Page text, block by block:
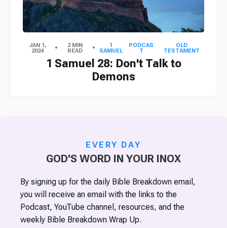
JAN 1,
2024
2 MIN
READ
1
SAMUEL
PODCAS
T
OLD
TESTAMENT
1 Samuel 28: Don't Talk to
Demons
EVERY DAY
GOD'S WORD IN YOUR INOX
By signing up for the daily Bible Breakdown email,
you will receive an email with the links to the
Podcast, YouTube channel, resources, and the
weekly Bible Breakdown Wrap Up.